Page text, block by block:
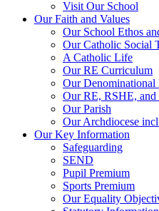
Visit Our School
Our Faith and Values
Our School Ethos
Our Catholic Social
A Catholic Life
Our RE Curriculum
Our Denominational
Our RE, RSHE,
Our Parish
Our Archdiocese
Our Key Information
Safeguarding
SEND
Pupil Premium
Sports Premium
Our Equality